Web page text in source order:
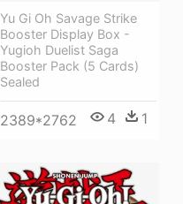
Yu Gi Oh Savage Strike
Booster Display Box -
Yugioh Duelist Saga
Booster Pack (5 Cards)
Sealed
2389*2762 4 1